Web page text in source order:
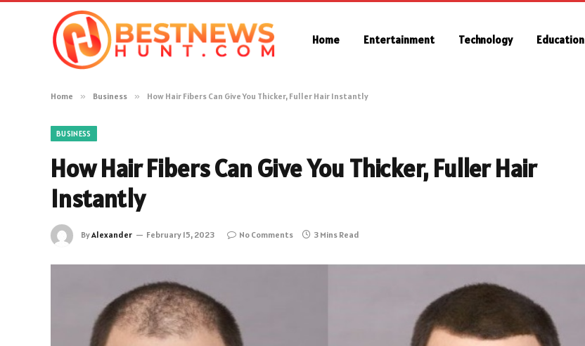
Home Entertainment Technology Education
Home » Business » How Hair Fibers Can Give You Thicker, Fuller Hair Instantly
BUSINESS
How Hair Fibers Can Give You Thicker, Fuller Hair
Instantly
ByAlexander February 15, 2023 No Comments 3 Mins Read